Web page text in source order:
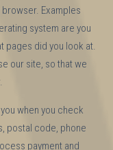
Examples
system are you
pages did you look at.
our site, so that we
when you check
postal code, phone
payment and